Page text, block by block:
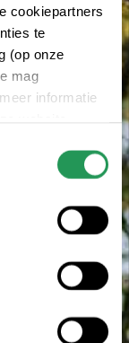
cookiepartners
te
(op onze
mag
informatie